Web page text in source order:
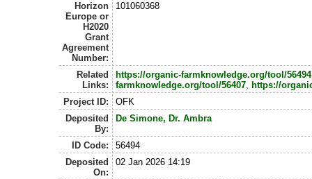
Horizon
Europe or
H2020
Grant
Agreement
Number:
101060368
Related
Links:
https://organic-farmknowledge.org/tool/56494
farmknowledge.org/tool/56407, https://
Project ID:
OFK
Deposited
By:
De Simone, Dr. Ambra
ID Code:
56494
Deposited
On:
02 Jan 2026 14:19